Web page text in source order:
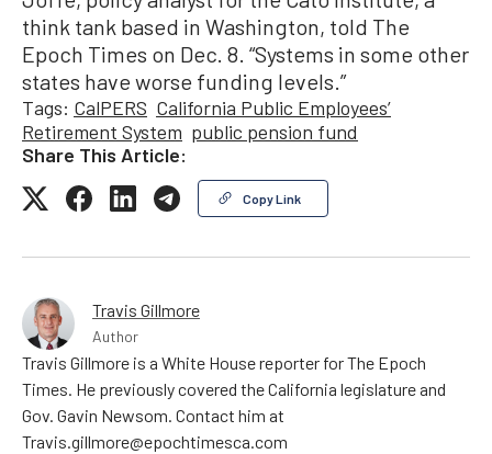
think tank based in Washington, told The
Epoch Times on Dec. 8. “Systems in some other
states have worse funding levels.”
Tags: CalPERS California Public Employees’
Retirement System public pension fund
Share This Article:
Copy Link
Travis Gillmore
Author
Travis Gillmore is a White House reporter for The Epoch
Times. He previously covered the California legislature and
Gov. Gavin Newsom. Contact him at
Travis.gillmore@epochtimesca.com